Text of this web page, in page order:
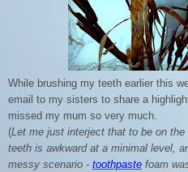
While brushing my teeth earlier this
email to my sisters to share a
missed my mum so very much.
(Let me just interject that to be on
teeth is awkward at a minimal level,
messy scenario - toothpaste foam